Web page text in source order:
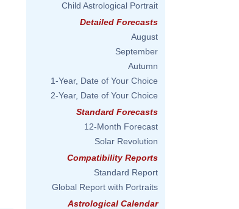
Child Astrological Portrait
Detailed Forecasts
August
September
Autumn
1-Year, Date of Your Choice
2-Year, Date of Your Choice
Standard Forecasts
12-Month Forecast
Solar Revolution
Compatibility Reports
Standard Report
Global Report with Portraits
Astrological Calendar